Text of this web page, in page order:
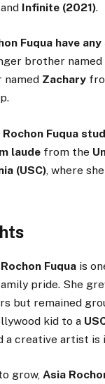
and Infinite (2021).
Fuqua have
brother named
named Zachary
Fuqua
laude from the
(USC) , where
Fuqua is
pride. She
but remained
kid to a
a creative artist is
grow, Asia